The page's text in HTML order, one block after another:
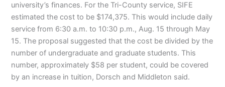
university’s finances. For the Tri-County service, SIFE
estimated the cost to be $174,375. This would include daily
service from 6:30 a.m. to 10:30 p.m., Aug. 15 through May
15. The proposal suggested that the cost be divided by the
number of undergraduate and graduate students. This
number, approximately $58 per student, could be covered
by an increase in tuition, Dorsch and Middleton said.